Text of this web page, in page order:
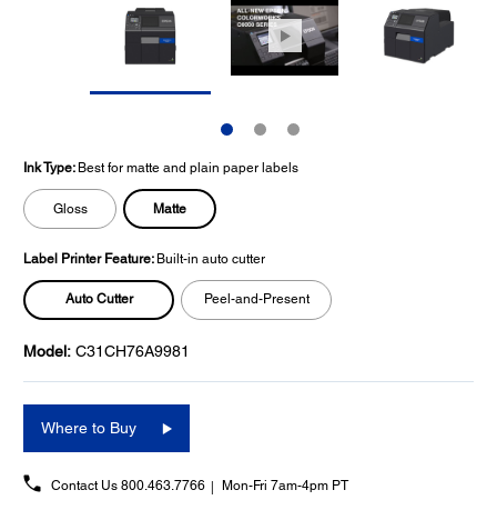
Ink Type: Best for matte and plain paper labels
Gloss Matte
Label Printer Feature: Built-in auto cutter
Auto Cutter Peel-and-Present
Model: C31CH76A9981
Where to Buy
Contact Us 800.463.7766 Mon-Fri 7am-4pm PT